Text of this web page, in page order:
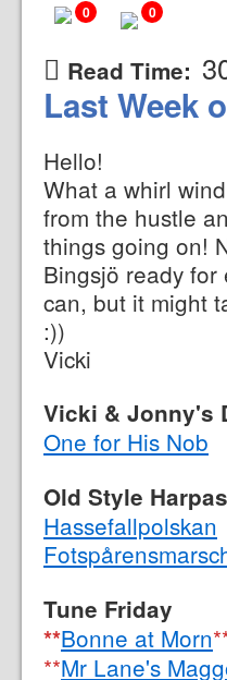
0 0
Read Time:
Last Week
Hello!
What a whirl
from the hustle
things going on!
Bingsjö ready
can, but it might
:))
Vicki
Vicki & Jonny's
One for His Nob
Old Style Harpas
Hassefallpolskan
Tune Friday
**Bonne at Morn
**Mr Lane's